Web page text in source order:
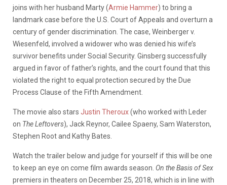
joins with her husband Marty (Armie Hammer) to bring a
landmark case before the U.S. Court of Appeals and overturn a
century of gender discrimination. The case, Weinberger v.
Wiesenfeld, involved a widower who was denied his wife’s
survivor benefits under Social Security. Ginsberg successfully
argued in favor of father’s rights, and the court found that this
violated the right to equal protection secured by the Due
Process Clause of the Fifth Amendment.
The movie also stars Justin Theroux(who worked with Leder
on The Leftovers), Jack Reynor, Cailee Spaeny, Sam Waterston,
Stephen Root and Kathy Bates.
Watch the trailer below and judge for yourself if this will be one
to keep an eye on come film awards season. On the Basis of Sex
premiers in theaters on December 25, 2018, which is in line with